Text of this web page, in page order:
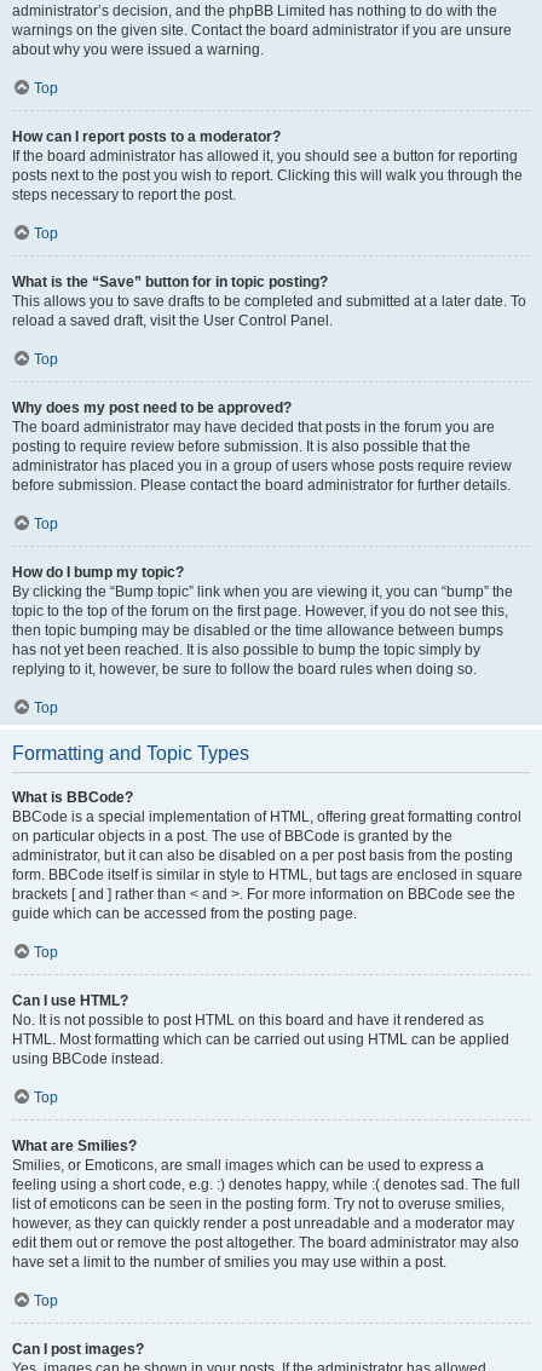
administrator’s decision, and the phpBB Limited has nothing to do with the
warnings on the given site. Contact the board administrator if you are unsure
about why you were issued a warning.
Top
How can I report posts to a moderator?
If the board administrator has allowed it, you should see a button for reporting
posts next to the post you wish to report. Clicking this will walk you through the
steps necessary to report the post.
Top
What is the “Save” button for in topic posting?
This allows you to save drafts to be completed and submitted at a later date. To
reload a saved draft, visit the User Control Panel.
Top
Why does my post need to be approved?
The board administrator may have decided that posts in the forum you are
posting to require review before submission. It is also possible that the
administrator has placed you in a group of users whose posts require review
before submission. Please contact the board administrator for further details.
Top
How do I bump my topic?
By clicking the “Bump topic” link when you are viewing it, you can “bump” the
topic to the top of the forum on the first page. However, if you do not see this,
then topic bumping may be disabled or the time allowance between bumps
has not yet been reached. It is also possible to bump the topic simply by
replying to it, however, be sure to follow the board rules when doing so.
Top
Formatting and Topic Types
What is BBCode?
BBCode is a special implementation of HTML, offering great formatting control
on particular objects in a post. The use of BBCode is granted by the
administrator, but it can also be disabled on a per post basis from the posting
form. BBCode itself is similar in style to HTML, but tags are enclosed in square
brackets [ and ] rather than < and >. For more information on BBCode see the
guide which can be accessed from the posting page.
Top
Can I use HTML?
No. It is not possible to post HTML on this board and have it rendered as
HTML. Most formatting which can be carried out using HTML can be applied
using BBCode instead.
Top
What are Smilies?
Smilies, or Emoticons, are small images which can be used to express a
feeling using a short code, e.g. :) denotes happy, while :( denotes sad. The full
list of emoticons can be seen in the posting form. Try not to overuse smilies,
however, as they can quickly render a post unreadable and a moderator may
edit them out or remove the post altogether. The board administrator may also
have set a limit to the number of smilies you may use within a post.
Top
Can I post images?